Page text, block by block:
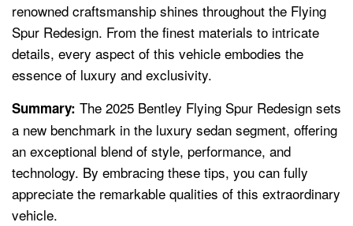
renowned craftsmanship shines throughout the Flying
Spur Redesign. From the finest materials to intricate
details, every aspect of this vehicle embodies the
essence of luxury and exclusivity.
Summary: The 2025 Bentley Flying Spur Redesign sets
a new benchmark in the luxury sedan segment, offering
an exceptional blend of style, performance, and
technology. By embracing these tips, you can fully
appreciate the remarkable qualities of this extraordinary
vehicle.